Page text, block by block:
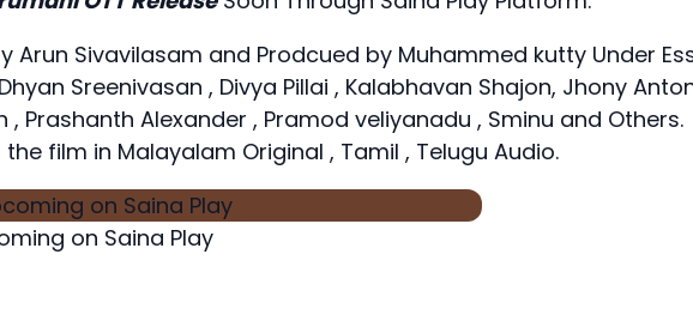
Arun Sivavilasam and Prodcued by Muhammed kutty Under
Sreenivasan , Divya Pillai , Kalabhavan Shajon, Jhony
, Prashanth Alexander , Pramod veliyanadu , Sminu and Others.
film in Malayalam Original , Tamil , Telugu Audio.
on Saina Play